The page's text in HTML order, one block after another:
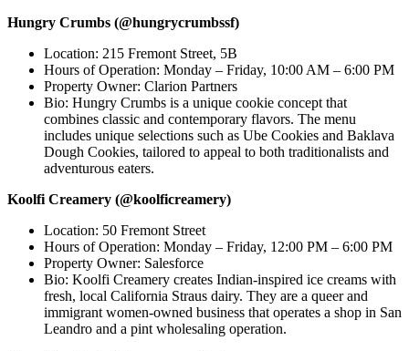
Hungry Crumbs (@hungrycrumbssf)
Location: 215 Fremont Street, 5B
Hours of Operation: Monday – Friday, 10:00 AM – 6:00 PM
Property Owner: Clarion Partners
Bio: Hungry Crumbs is a unique cookie concept that
combines classic and contemporary flavors. The menu
includes unique selections such as Ube Cookies and Baklava
Dough Cookies, tailored to appeal to both traditionalists and
adventurous eaters.
Koolfi Creamery (@koolficreamery)
Location: 50 Fremont Street
Hours of Operation: Monday – Friday, 12:00 PM – 6:00 PM
Property Owner: Salesforce
Bio: Koolfi Creamery creates Indian-inspired ice creams with
fresh, local California Straus dairy. They are a queer and
immigrant women-owned business that operates a shop in San
Leandro and a pint wholesaling operation.